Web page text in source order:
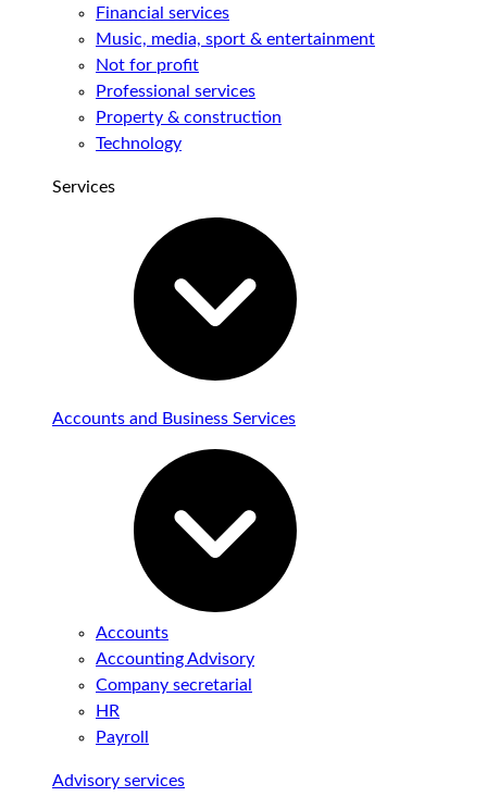
Financial services
Music, media, sport & entertainment
Not for profit
Professional services
Property & construction
Technology
Services
Accounts and Business Services
Accounts
Accounting Advisory
Company secretarial
HR
Payroll
Advisory services